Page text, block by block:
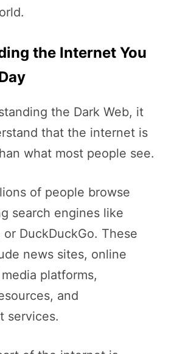
the Internet You
the Dark Web, it
that the internet is
what most people see.
of people browse
search engines like
DuckDuckGo. These
news sites, online
platforms,
and
services.